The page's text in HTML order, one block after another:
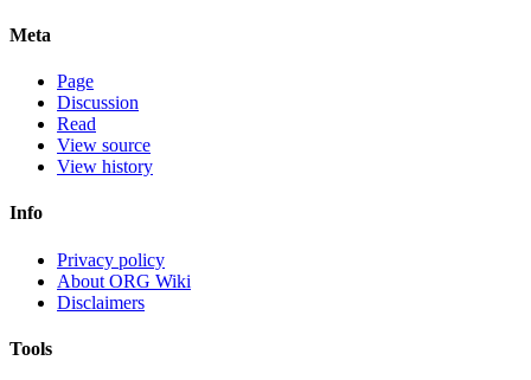
Meta
Page
Discussion
Read
View source
View history
Info
Privacy policy
About ORG Wiki
Disclaimers
Tools